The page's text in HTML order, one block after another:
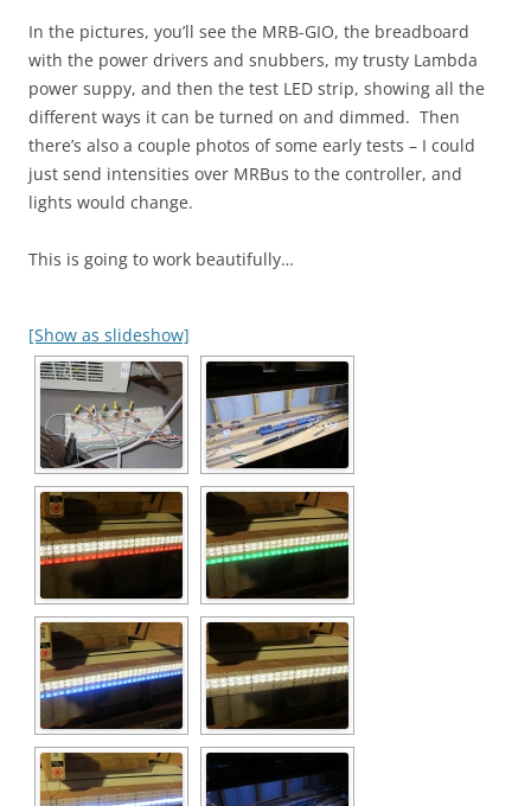
In the pictures, you’ll see the MRB-GIO, the breadboard
with the power drivers and snubbers, my trusty Lambda
power suppy, and then the test LED strip, showing all the
different ways it can be turned on and dimmed. Then
there’s also a couple photos of some early tests – I could
just send intensities over MRBus to the controller, and
lights would change.
This is going to work beautifully…
[Show as slideshow]